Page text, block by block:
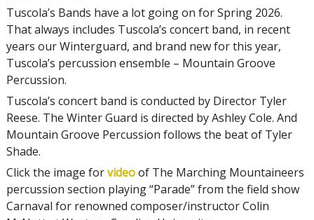
Tuscola’s Bands have a lot going on for Spring 2026.
That always includes Tuscola’s concert band, in recent
years our Winterguard, and brand new for this year,
Tuscola’s percussion ensemble – Mountain Groove
Percussion.
Tuscola’s concert band is conducted by Director Tyler
Reese. The Winter Guard is directed by Ashley Cole. And
Mountain Groove Percussion follows the beat of Tyler
Shade.
Click the image forvideoof The Marching Mountaineers
percussion section playing “Parade” from the field show
Carnaval for renowned composer/instructor Colin